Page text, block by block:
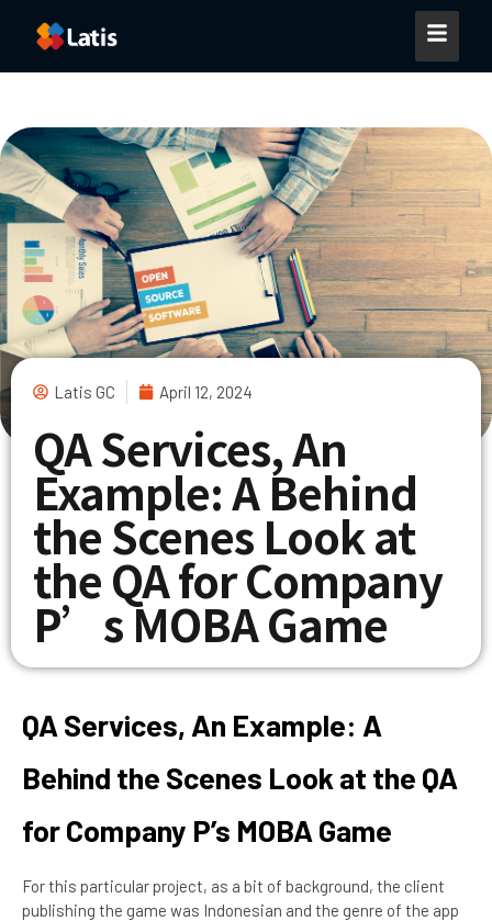
Latis GC April 12, 2024
QA Services, An
Example: A Behind
the Scenes Look at
the QA for Company
P’s MOBA Game
QA Services, An Example: A
Behind the Scenes Look at the QA
for Company P’s MOBA Game
For this particular project, as a bit of background, the client
publishing the game was Indonesian and the genre of the app